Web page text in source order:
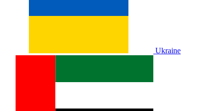
Ukraine